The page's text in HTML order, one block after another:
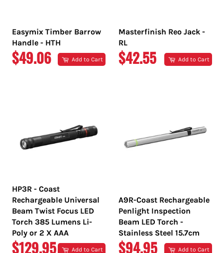
Easymix Timber Barrow
Handle - HTH
REGULAR
$49.06 Add to Cart
Masterfinish Reo Jack -
RL
REGULAR
$42.55 Add to Cart
HP3R - Coast
Rechargeable Universal
Beam Twist Focus LED
Torch 385 Lumens Li-
Poly or 2 X AAA
REGULAR
$129.95 Add to Cart
A9R-Coast Rechargeable
Penlight Inspection
Beam LED Torch -
Stainless Steel 15.7cm
REGULAR
$94.95 Add to Cart